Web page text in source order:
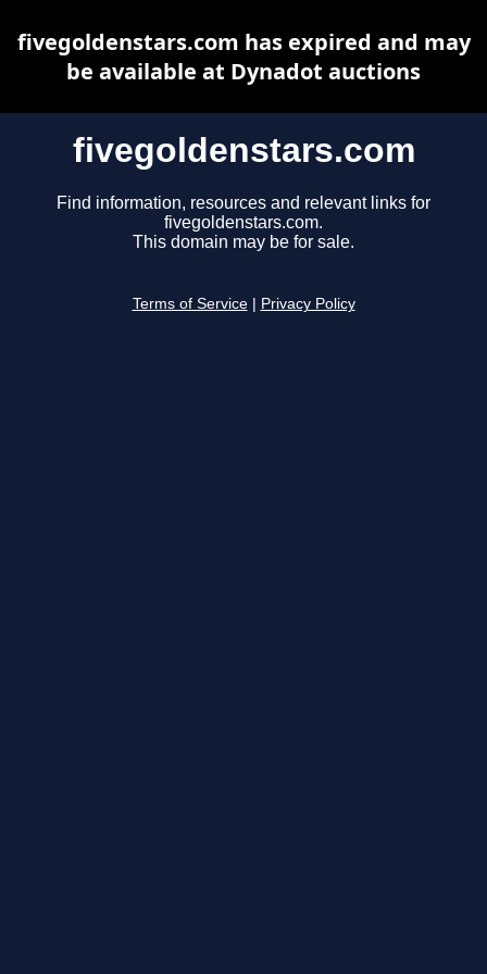
fivegoldenstars.com
Find information, resources and relevant links for
fivegoldenstars.com.
This domain may be for sale.
Terms of Service Privacy Policy
fivegoldenstars.com has expired and may
be available at Dynadot auctions